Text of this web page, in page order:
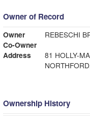
Owner of Record
Owner
REBESCHI
Co-Owner
Address
81 HOLLY-
Ownership History